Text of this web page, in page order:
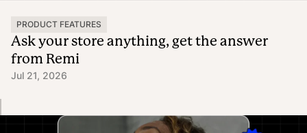
PRODUCT FEATURES
Ask your store anything, get the answer
from Remi
Jul 21, 2026